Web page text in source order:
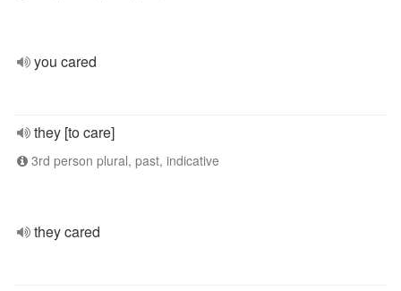
you cared
they [to care]
3rd person plural, past, indicative
they cared